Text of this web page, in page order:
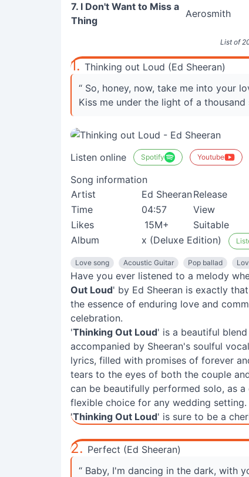
List of
7. I Don't Want to Miss a
Thing
Aerosmith
1. Thinking out Loud (Ed Sheeran)
“ So, honey, now, take me into your
Kiss me under the light of a thousand
Listen online Spotify Youtube
Song information
Artist
Ed SheeranRelease
Time
04:57 View
Likes
15M+ Suitable
Album
x (Deluxe Edition)
Love song Acoustic Guitar Pop ballad
Have you ever listened to a melody
Out Loud' by Ed Sheeran is exactly
the essence of enduring love and
celebration.
'Thinking Out Loud' is a beautiful
accompanied by Sheeran's soulful
lyrics, filled with promises of forever
tears to the eyes of both the couple
can be beautifully performed solo, as
flexible choice for any wedding
'Thinking Out Loud' is sure to be a
2. Perfect (Ed Sheeran)
“ Baby, I'm dancing in the dark, with